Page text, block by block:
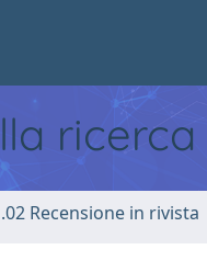
Recensione in rivista